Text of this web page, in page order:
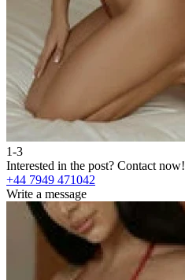
1-3
Interested in the post? Contact now!
+44 7949 471042
Write a message